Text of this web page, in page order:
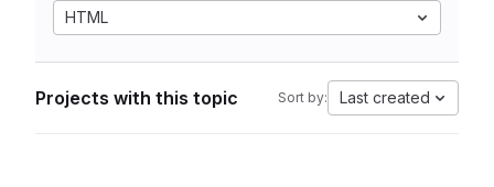
HTML
Projects with this topic Sort by: Last created